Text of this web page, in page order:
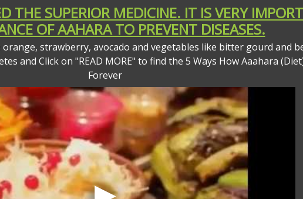
THE SUPERIOR MEDICINE. IT IS VERY
OF AAHARA TO PREVENT DISEASES.
strawberry, avocado and vegetables like bitter gourd and
and Click on "READ MORE" to find the 5 Ways How Aaahara
Forever